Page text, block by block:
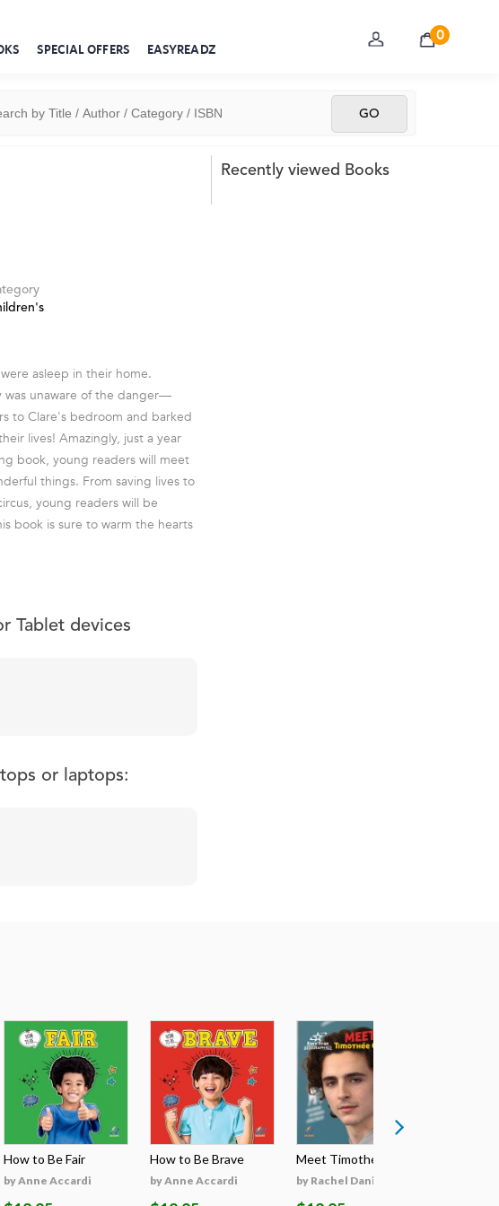
SPECIAL OFFERS EASYREADZ
0
asleep in their home.
was unaware of the danger—
to Clare's bedroom and barked
lives! Amazingly, just a year
book, young readers will meet
things. From saving lives to
young readers will be
book is sure to warm the hearts
Tablet devices
or laptops:
Recently viewed Books
How to Be Fair
by Anne Accardi
How to Be Brave
by Anne Accardi
Meet Timothée Cha...
by Rachel Daniels